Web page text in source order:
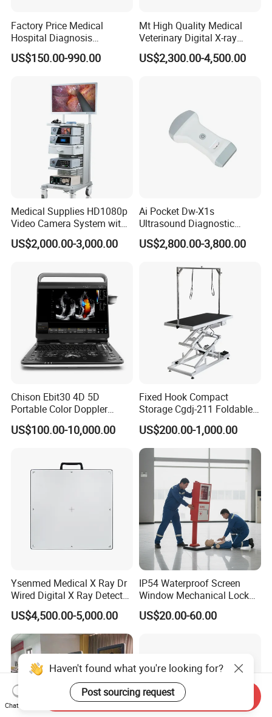
Factory Price Medical
Hospital Diagnosis
Equipment Xray Handheld
Portable X-ray Machine
US$150.00-990.00
Mt High Quality Medical
Veterinary Digital X-ray
Machine Portable X-ray Unit
Complete X-ray Machine for
US$2,300.00-4,500.00
Medical Supplies HD1080p
Video Camera System with
CE for Endoscopy
US$2,000.00-3,000.00
Ai Pocket Dw-X1s
Ultrasound Diagnostic
Scanner
US$2,800.00-3,800.00
Chison Ebit30 4D 5D
Portable Color Doppler
Digital Dianostic Imaging
System Human Ultrasound
US$100.00-10,000.00
Fixed Hook Compact
Storage Cgdj-211 Foldable
Multifunction Animal Pet
Grooming Table
US$200.00-1,000.00
Ysenmed Medical X Ray Dr
Wired Digital X Ray Detector
Flat Panel Detector X Ray
US$4,500.00-5,000.00
IP54 Waterproof Screen
Window Mechanical Lock
Aed Cabinet
US$20.00-60.00
Haven't found what you're looking for?
Post sourcing request
Chat Now
Send Inquiry